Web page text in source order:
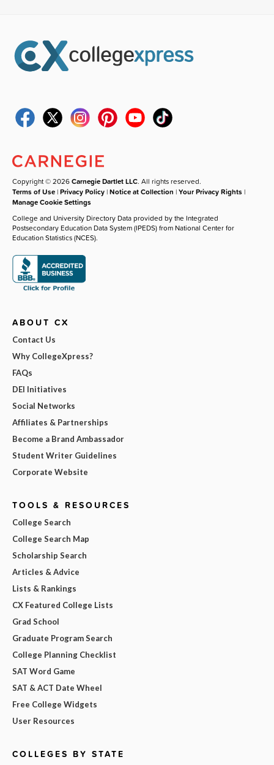
Copyright © 2026Carnegie Dartlet LLC. All rights reserved.
Terms of Use |Privacy Policy |Notice at Collection |Your Privacy Rights |
Manage Cookie Settings
College and University Directory Data provided by the Integrated
Postsecondary Education Data System (IPEDS) from National Center for
Education Statistics (NCES).
ABOUT CX
Contact Us
Why CollegeXpress?
FAQs
DEI Initiatives
Social Networks
Affiliates & Partnerships
Become a Brand Ambassador
Student Writer Guidelines
Corporate Website
TOOLS & RESOURCES
College Search
College Search Map
Scholarship Search
Articles & Advice
Lists & Rankings
CX Featured College Lists
Grad School
Graduate Program Search
College Planning Checklist
SAT Word Game
SAT & ACT Date Wheel
Free College Widgets
User Resources
COLLEGES BY STATE